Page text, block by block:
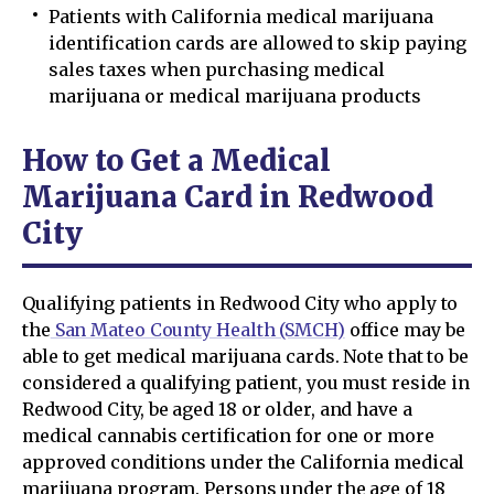
Patients with California medical marijuana
identification cards are allowed to skip paying
sales taxes when purchasing medical
marijuana or medical marijuana products
How to Get a Medical
Marijuana Card in Redwood
City
Qualifying patients in Redwood City who apply to
the San Mateo County Health (SMCH) office may be
able to get medical marijuana cards. Note that to be
considered a qualifying patient, you must reside in
Redwood City, be aged 18 or older, and have a
medical cannabis certification for one or more
approved conditions under the California medical
marijuana program. Persons under the age of 18